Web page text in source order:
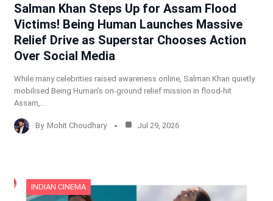
Salman Khan Steps Up for Assam Flood
Victims! Being Human Launches Massive
Relief Drive as Superstar Chooses Action
Over Social Media
While many celebrities raised awareness online, Salman Khan quietly
mobilised Being Human’s on-ground relief mission in flood-hit
Assam,…
By Mohit Choudhary Jul 29, 2026
INDIAN CINEMA